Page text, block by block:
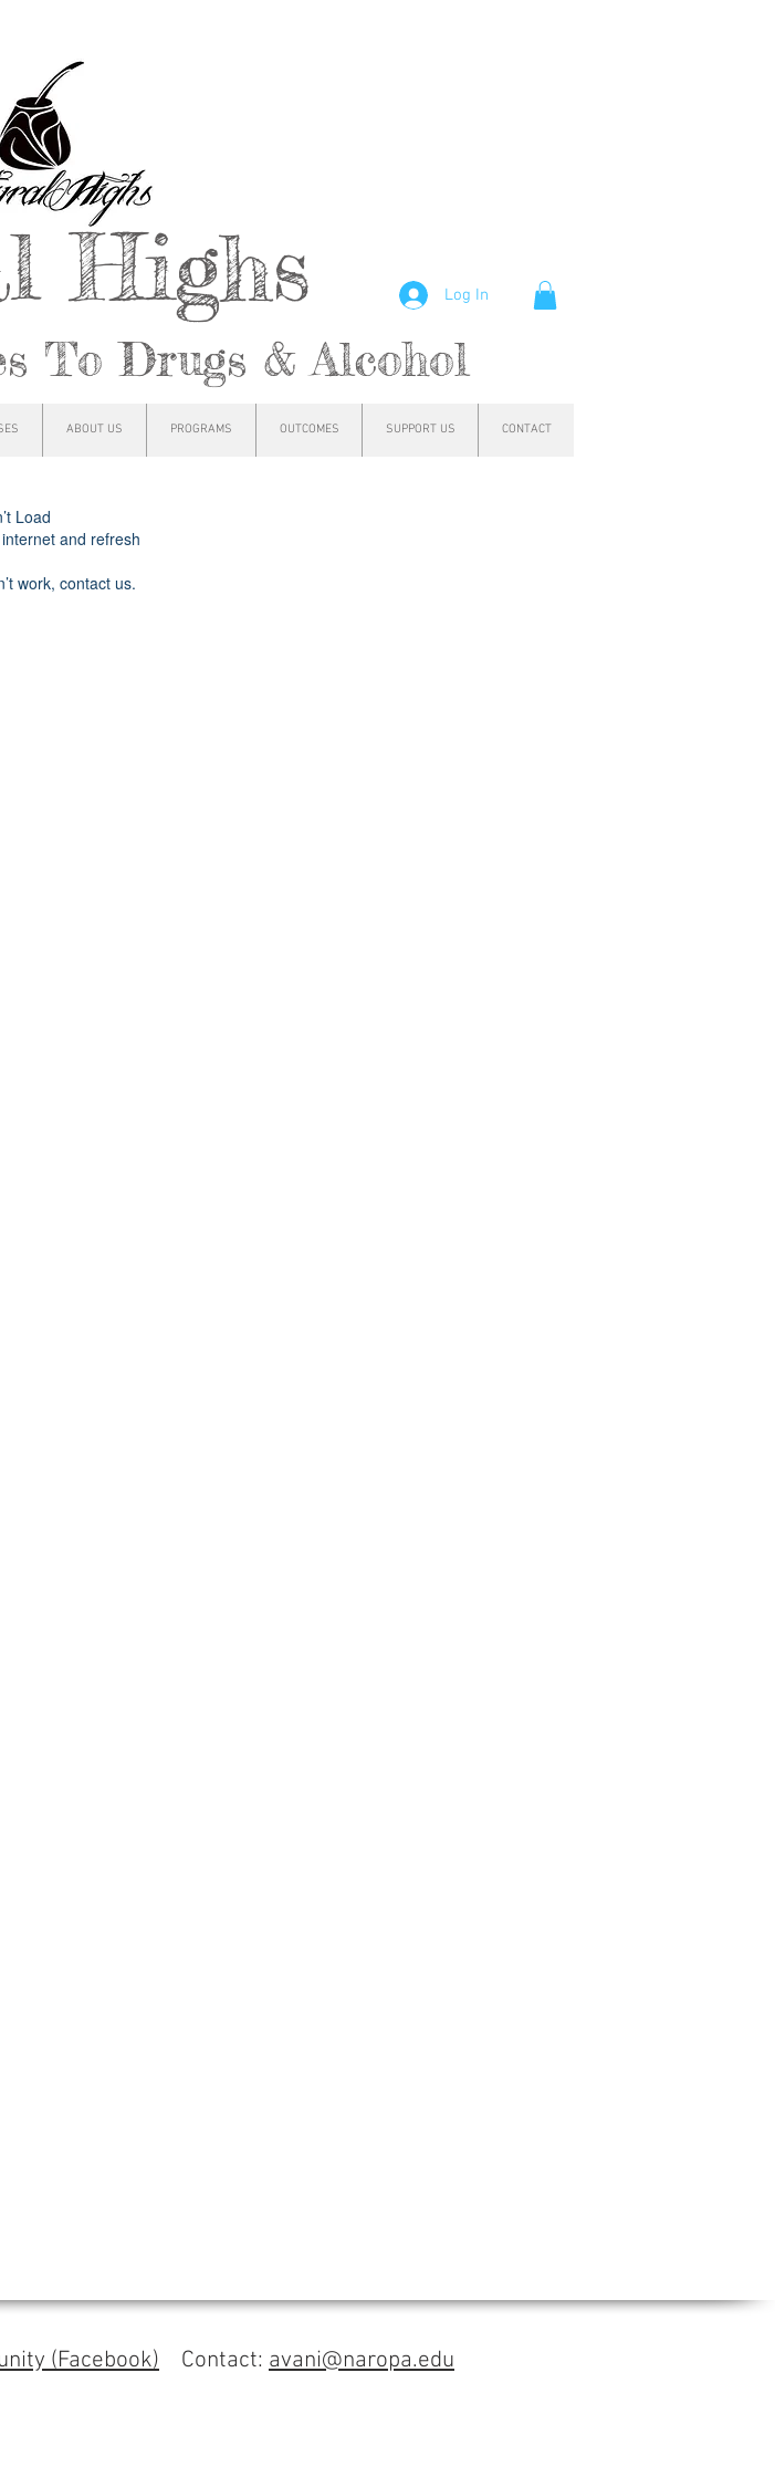
Highs
To Drugs & Alcohol
Log In
ABOUT US PROGRAMS OUTCOMES SUPPORT US CONTACT
Load
and refresh
work, contact us.
(Facebook) Contact: avani@naropa.edu